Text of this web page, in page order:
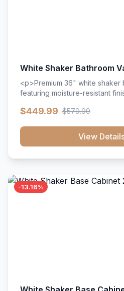
White Shaker Bathroom
<p>Premium 36" white shaker
featuring moisture-resistant
hardware throughout.</
close hardware</
countertop</li><li>Bathroom-
$449.99 $579.99
View
-13.16%